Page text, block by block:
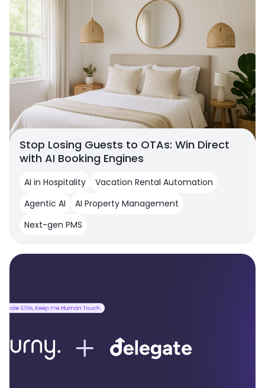
Stop Losing Guests to OTAs: Win Direct
with AI Booking Engines
AI in Hospitality
Vacation Rental Automation
Agentic AI
AI Property Management
Next-gen PMS